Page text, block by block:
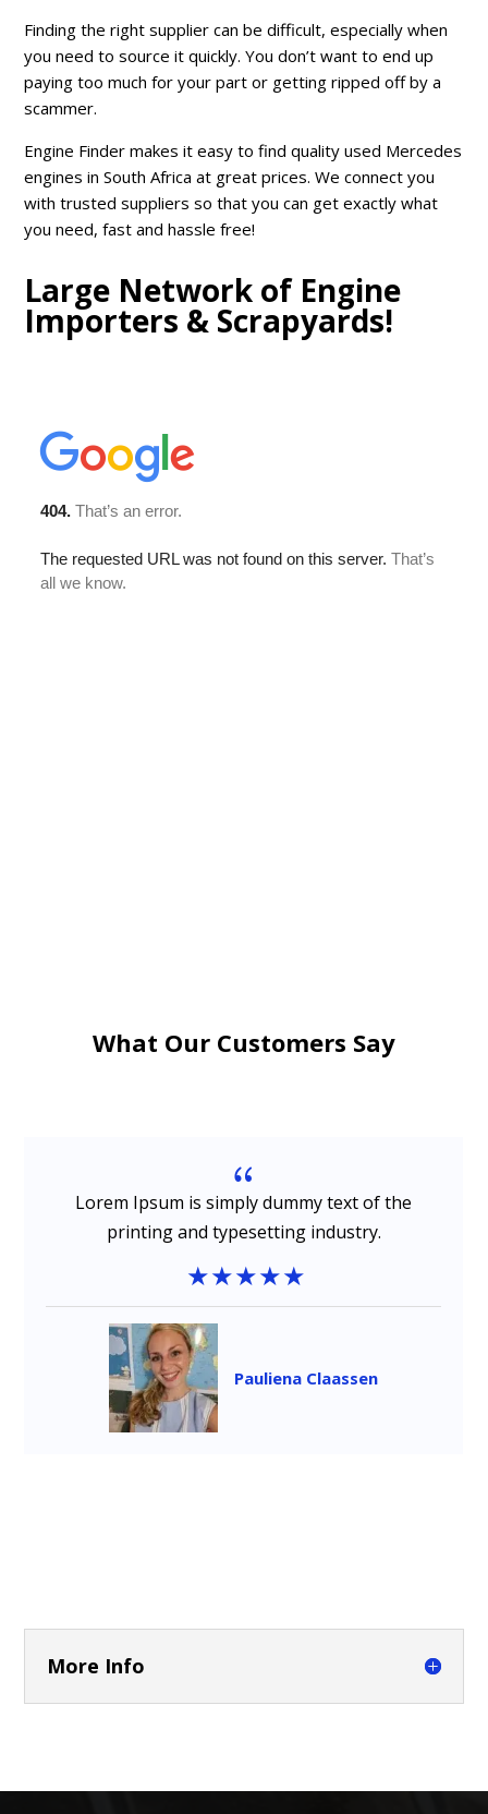
Finding the right supplier can be difficult, especially when
you need to source it quickly. You don’t want to end up
paying too much for your part or getting ripped off by a
scammer.
Engine Finder makes it easy to find quality used Mercedes
engines in South Africa at great prices. We connect you
with trusted suppliers so that you can get exactly what
you need, fast and hassle free!
Large Network of Engine
Importers & Scrapyards!
What Our Customers Say
{
Lorem Ipsum is simply dummy text of the
printing and typesetting industry.
Pauliena Claassen
More Info